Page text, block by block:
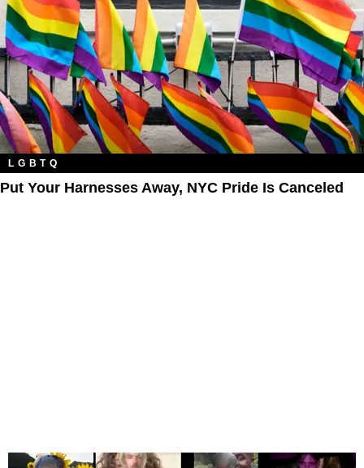
LGBTQ
Put Your Harnesses Away, NYC Pride Is Canceled